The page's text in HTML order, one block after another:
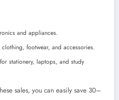
and appliances.
clothing, footwear, and accessories.
stationery, laptops, and study
sales, you can easily save 30–